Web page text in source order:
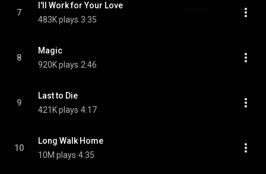
7
I'll Work for Your Love
483K plays 3:35
8
Magic
920K plays 2:46
9
Last to Die
421K plays 4:17
10
Long Walk Home
10M plays 4:35